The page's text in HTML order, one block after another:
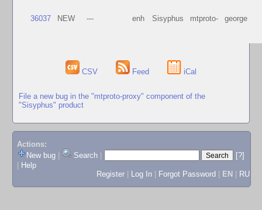
36037 NEW --- enh Sisyphus mtproto- george
CSV Feed iCal
File a new bug in the "mtproto-proxy" component of the
"Sisyphus" product
Actions:
New bug
Search
[?]
Help
Register
Log In Forgot Password EN RU